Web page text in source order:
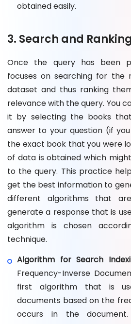
obtained easily.
3. Search and Ranking
Once the query has been
focuses on searching for the
dataset and thus ranking
relevance with the query. You
it by selecting the books
answer to your question (if
the exact book that you were
of data is obtained which
to the query. This practice
get the best information to
different algorithms that
generate a response that is
algorithm is chosen
technique.
Algorithm for Search
Frequency-Inverse
first algorithm that is
documents based on the
occurs in the